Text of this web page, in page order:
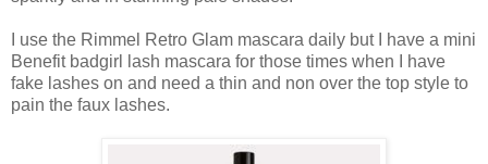
I use the Rimmel Retro Glam mascara daily but I have a mini
Benefit badgirl lash mascara for those times when I have
fake lashes on and need a thin and non over the top style to
pain the faux lashes.